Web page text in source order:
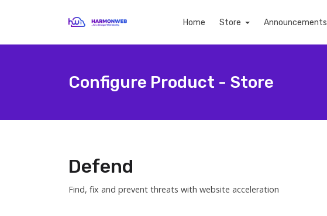
Home Store Announcements
Configure Product - Store
Defend
Find, fix and prevent threats with website acceleration